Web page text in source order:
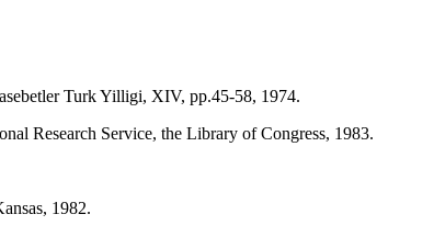
Turk Yilligi, XIV, pp.45-58, 1974.
Research Service, the Library of Congress, 1983.
1982.